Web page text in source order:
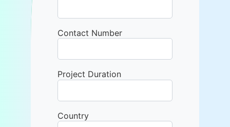
Contact Number
Project Duration
Country